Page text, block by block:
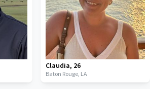
Claudia, 26
Baton Rouge, LA